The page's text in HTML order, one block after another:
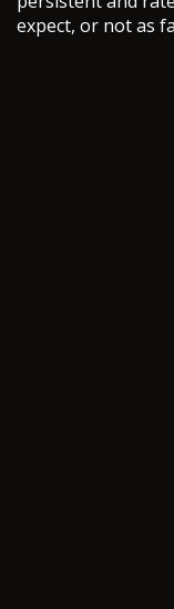
expect, or not as